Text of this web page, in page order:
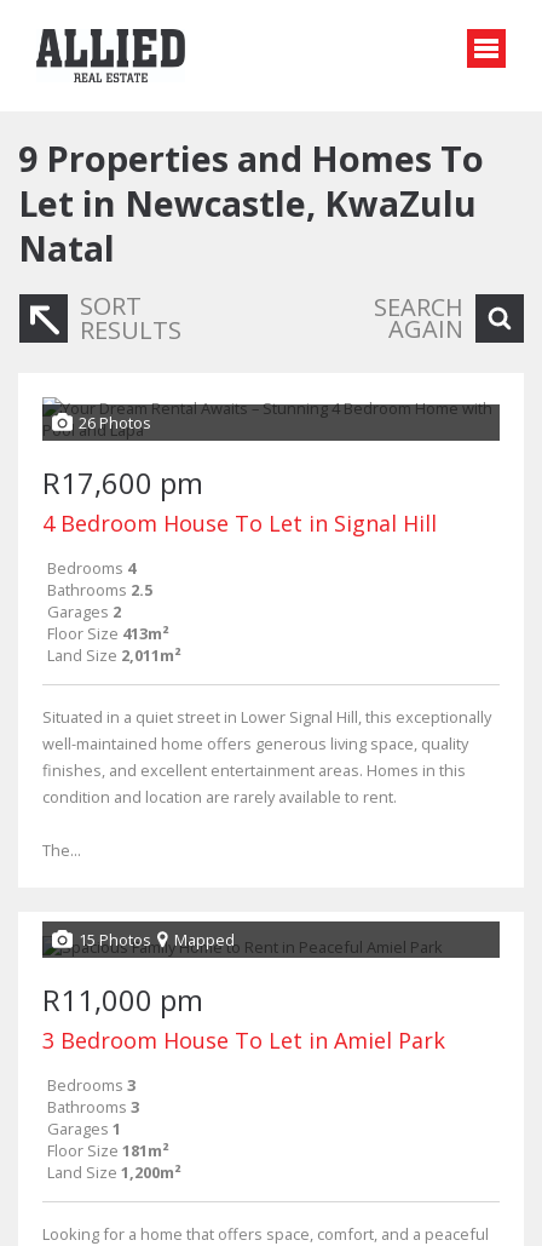
9 Properties and Homes To
Let in Newcastle, KwaZulu
Natal
SORT
RESULTS
SEARCH
AGAIN
26 Photos
R17,600 pm
4 Bedroom House To Let in Signal Hill
Bedrooms 4
Bathrooms 2.5
Garages 2
Floor Size 413m²
Land Size 2,011m²
Situated in a quiet street in Lower Signal Hill, this exceptionally
well-maintained home offers generous living space, quality
finishes, and excellent entertainment areas. Homes in this
condition and location are rarely available to rent.
The...
15 Photos Mapped
R11,000 pm
3 Bedroom House To Let in Amiel Park
Bedrooms 3
Bathrooms 3
Garages 1
Floor Size 181m²
Land Size 1,200m²
Looking for a home that offers space, comfort, and a peaceful